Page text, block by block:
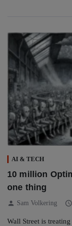
AI & TECH
10 million
one thing
person Sam Volkering schedule
Wall Street is